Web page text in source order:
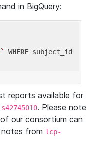
in BigQuery:
WHERE subject_id
reports available for
s42745010. Please note
our consortium can
from lcp-